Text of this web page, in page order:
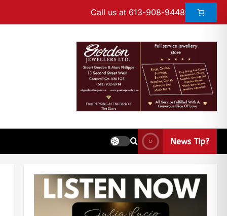
Call us at 613-908-9448
News Tip?